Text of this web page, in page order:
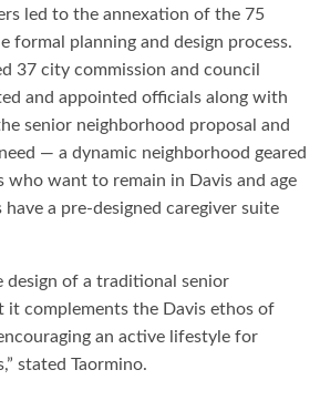
led to the annexation of the 75
formal planning and design process.
37 city commission and council
and appointed officials along with
senior neighborhood proposal and
— a dynamic neighborhood geared
who want to remain in Davis and age
a pre-designed caregiver suite
design of a traditional senior
it complements the Davis ethos of
an active lifestyle for
stated Taormino.